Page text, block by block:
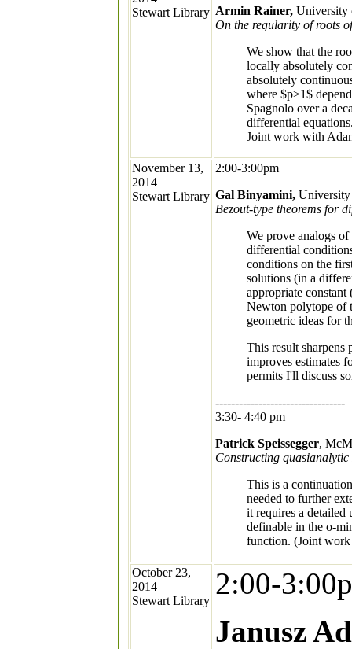
Stewart Library Armin Rainer, University
On the regularity of roots
We show that the
locally absolutely
absolutely
where $p>1$
Spagnolo over a
differential
Joint work with
November 13,
2014
Stewart Library
2:00-3:00pm
Gal Binyamini,
Bezout-type theorems for
We prove analogs
differential
conditions on the
solutions (in a
appropriate
Newton polytope of
geometric ideas for
This result sharpens
improves estimates
permits I'll discuss
---------------------------------
3:30- 4:40 pm
Patrick Speissegger,
Constructing
This is a
needed to further
it requires a detailed
definable in the o-
function. (Joint
October 23,
2014
Stewart Library
2:00-
Janusz